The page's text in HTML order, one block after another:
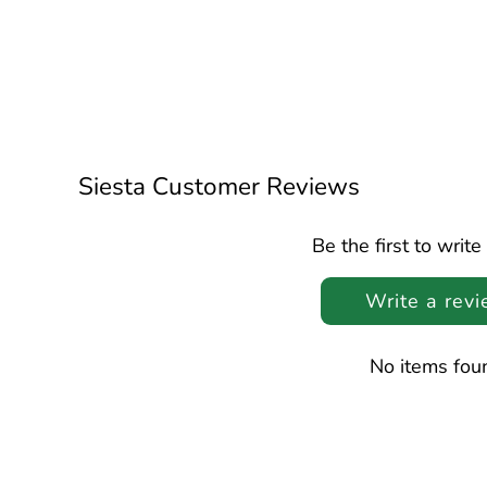
Siesta Customer Reviews
Be the first to
Write a
No items